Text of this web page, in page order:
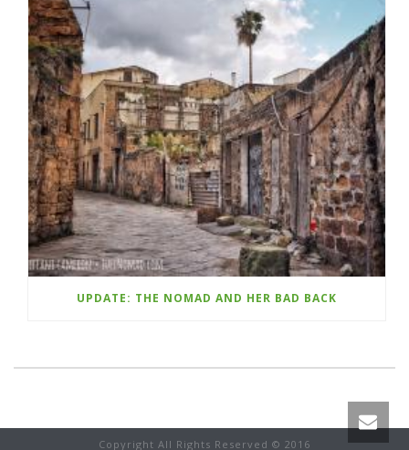
UPDATE: THE NOMAD AND HER BAD BACK
Copyright All Rights Reserved © 2016